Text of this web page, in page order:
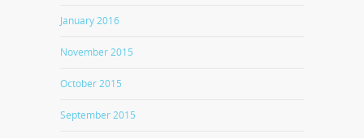
January 2016
November 2015
October 2015
September 2015